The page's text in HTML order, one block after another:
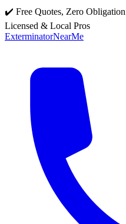
✔️ Free Quotes, Zero Obligation
Licensed & Local Pros
ExterminatorNearMe